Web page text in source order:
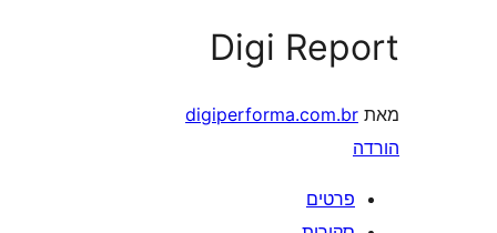
Digi